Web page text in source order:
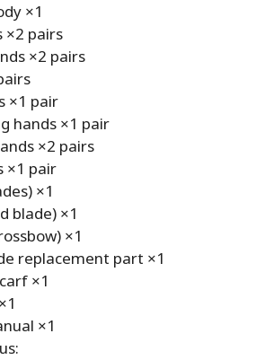
×1
×2 pairs
×2 pairs
×1 pair
hands ×1 pair
×2 pairs
×1 pair
×1
blade) ×1
×1
replacement part ×1
×1
×1